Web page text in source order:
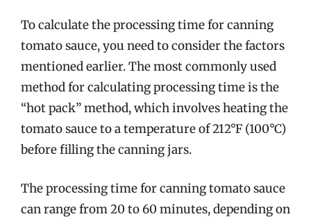
To calculate the processing time for canning
tomato sauce, you need to consider the factors
mentioned earlier. The most commonly used
method for calculating processing time is the
“hot pack” method, which involves heating the
tomato sauce to a temperature of 212°F (100°C)
before filling the canning jars.
The processing time for canning tomato sauce
can range from 20 to 60 minutes, depending on